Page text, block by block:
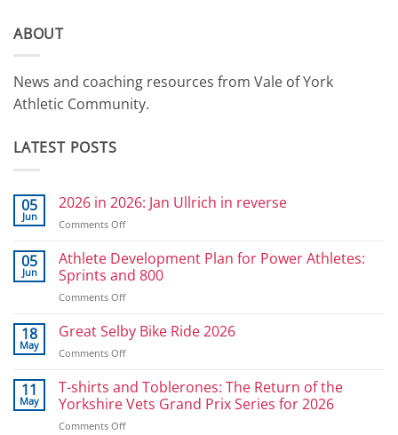
ABOUT
News and coaching resources from Vale of York
Athletic Community.
LATEST POSTS
05
Jun
2026 in 2026: Jan Ullrich in reverse
Comments Offon
in
2026:
Jan
Ullrich
reverse
05
Jun
Athlete Development Plan for Power Athletes:
Sprints and 800
Comments Offon
Development
Plan
for
Athletes:
Sprints
18
May
Great Selby Bike Ride 2026
Comments Offon
Selby
Bike
Ride
2026
11
May
T-shirts and Toblerones: The Return of the
Yorkshire Vets Grand Prix Series for 2026
Comments Offon